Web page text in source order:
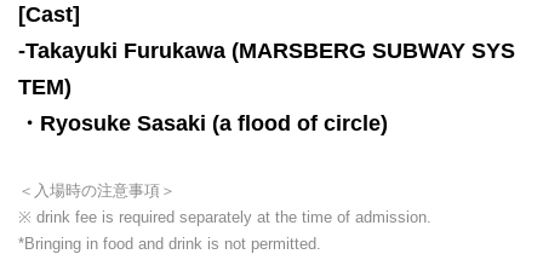
[Cast]
-Takayuki Furukawa (MARSBERG SUBWAY SYS
TEM)
・Ryosuke Sasaki (a flood of circle)
＜入場時の注意事項＞
※ drink fee is required separately at the time of admission.
*Bringing in food and drink is not permitted.